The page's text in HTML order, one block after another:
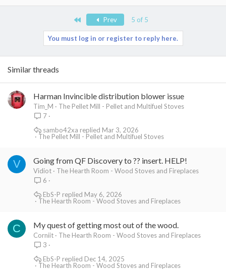
a
:
Prev 5 of 5
You must log in or register to reply here.
Similar threads
Harman Invincible distribution blower issue
Tim_M
The Pellet Mill - Pellet and Multifuel Stoves
7
The Pellet Mill - Pellet and Multifuel Stoves
Mar 3, 2026
sambo42xa
V Going from QF Discovery to ?? insert. HELP!
Vidiot
The Hearth Room - Wood Stoves and Fireplaces
6
The Hearth Room - Wood Stoves and Fireplaces
May 6, 2026
EbS-P
C My quest of getting most out of the wood.
Corniit
The Hearth Room - Wood Stoves and Fireplaces
3
The Hearth Room - Wood Stoves and Fireplaces
Dec 14, 2025
EbS-P